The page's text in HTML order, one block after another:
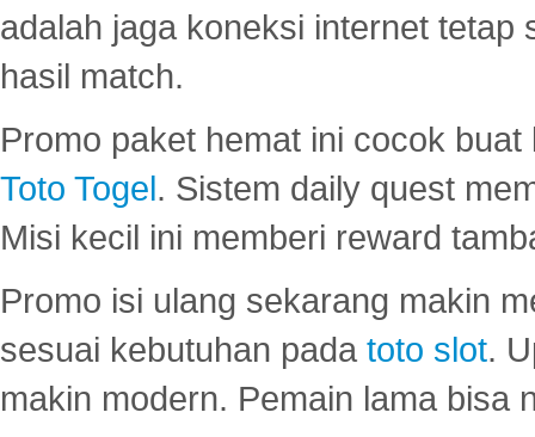
adalah jaga koneksi internet tetap
hasil match.
Promo paket hemat ini cocok
Toto Togel. Sistem daily quest
Misi kecil ini memberi reward
Promo isi ulang sekarang makin
sesuai kebutuhan pada toto slot.
makin modern. Pemain lama bisa